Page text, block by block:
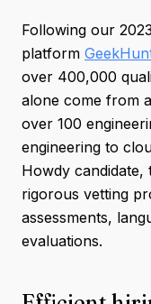
Following our
platform
over 400,000
alone come from
over 100
engineering to
Howdy candidate,
rigorous vetting
assessments,
evaluations.